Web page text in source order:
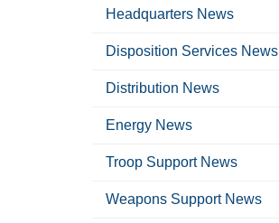
Headquarters News
Disposition Services News
Distribution News
Energy News
Troop Support News
Weapons Support News